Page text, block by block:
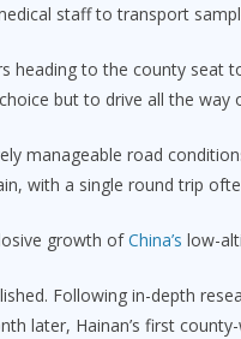
staff to transport
heading to the county seat
but to drive all the way
manageable road
with a single round trip
growth ofChina’s low-
Following in-depth
later, Hainan’s first